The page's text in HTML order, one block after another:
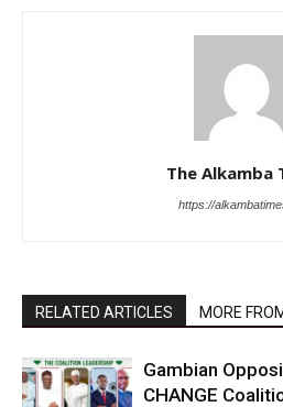
The Alkamba
https://
RELATED ARTICLES MORE
Gambian
CHANGE